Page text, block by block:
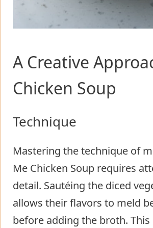
A Creative
Chicken Soup
Technique
Mastering the technique of
Me Chicken Soup requires
detail. Sautéing the diced
allows their flavors to meld
before adding the broth.